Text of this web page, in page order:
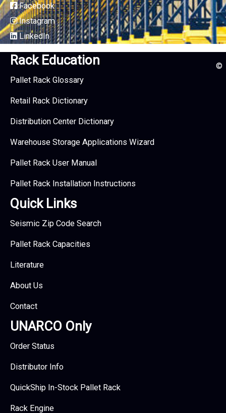
Facebook
Instagram
LinkedIn
Rack Education
Pallet Rack Glossary
Retail Rack Dictionary
Distribution Center Dictionary
Warehouse Storage Applications Wizard
Pallet Rack User Manual
Pallet Rack Installation Instructions
Quick Links
Seismic Zip Code Search
Pallet Rack Capacities
Literature
About Us
Contact
UNARCO Only
Order Status
Distributor Info
QuickShip In-Stock Pallet Rack
Rack Engine
©